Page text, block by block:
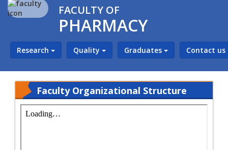
FACULTY OF
PHARMACY
Research Quality Graduates Contact us
Faculty Organizational Structure